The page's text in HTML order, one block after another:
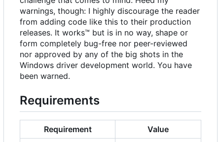
warnings, though: I highly discourage the reader
from adding code like this to their production
releases. It works™ but is in no way, shape or
form completely bug-free nor peer-reviewed
nor approved by any of the big shots in the
Windows driver development world. You have
been warned.
Requirements
Requirement Value